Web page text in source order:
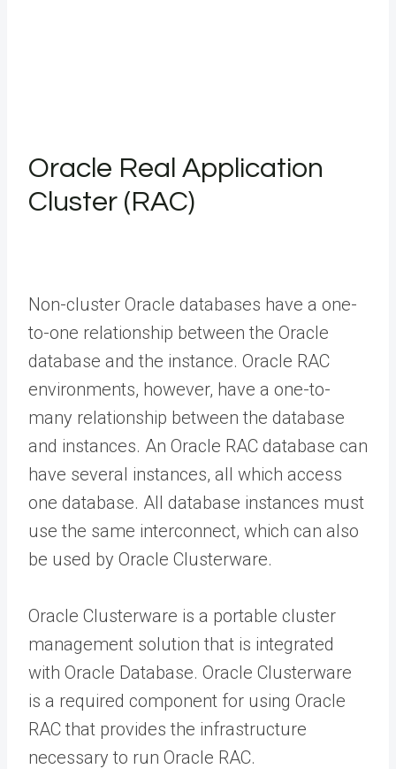
Oracle Real Application
Cluster (RAC)
Non-cluster Oracle databases have a one-
to-one relationship between the Oracle
database and the instance. Oracle RAC
environments, however, have a one-to-
many relationship between the database
and instances. An Oracle RAC database can
have several instances, all which access
one database. All database instances must
use the same interconnect, which can also
be used by Oracle Clusterware.
Oracle Clusterware is a portable cluster
management solution that is integrated
with Oracle Database. Oracle Clusterware
is a required component for using Oracle
RAC that provides the infrastructure
necessary to run Oracle RAC.